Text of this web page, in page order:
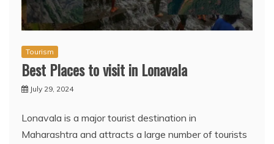
Tourism
Best Places to visit in Lonavala
July 29, 2024
Lonavala is a major tourist destination in
Maharashtra and attracts a large number of tourists